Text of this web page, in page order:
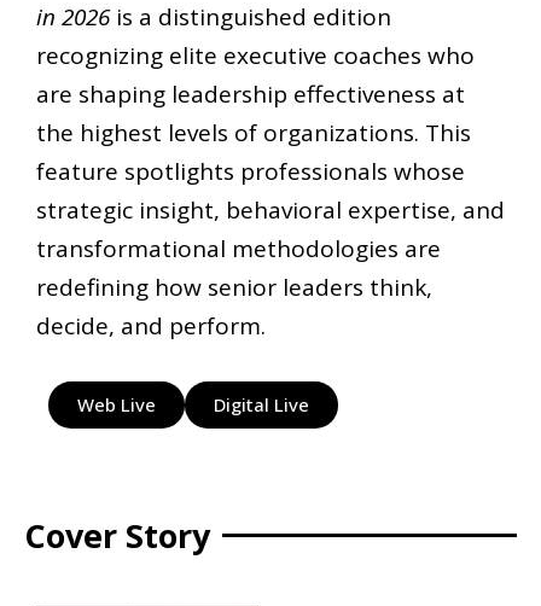
in 2026is a distinguished edition
recognizing elite executive coaches who
are shaping leadership effectiveness at
the highest levels of organizations. This
feature spotlights professionals whose
strategic insight, behavioral expertise, and
transformational methodologies are
redefining how senior leaders think,
decide, and perform.
Web Live Digital Live
Cover Story